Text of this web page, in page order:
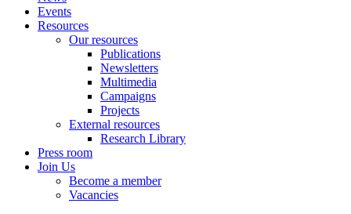
Events
Resources
Our resources
Publications
Newsletters
Multimedia
Campaigns
Projects
External resources
Research Library
Press room
Join Us
Become a member
Vacancies